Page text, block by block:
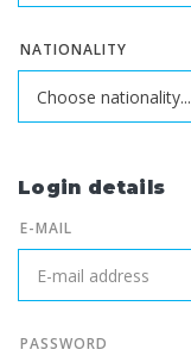
NATIONALITY
Login details
E-MAIL
PASSWORD